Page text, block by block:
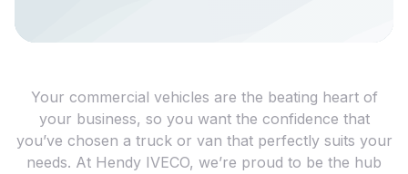
Your commercial vehicles are the beating heart of
your business, so you want the confidence that
you’ve chosen a truck or van that perfectly suits your
needs. At Hendy IVECO, we’re proud to be the hub